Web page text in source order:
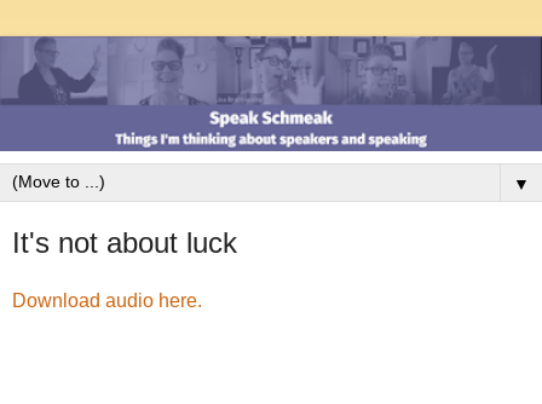
▼
It's not about luck
Download audio here.